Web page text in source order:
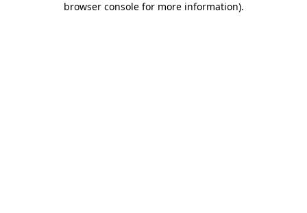
browser console for more information).